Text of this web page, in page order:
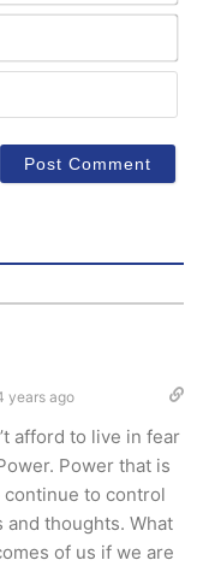
years ago
afford to live in fear
Power that is
to control
and thoughts. What
of us if we are